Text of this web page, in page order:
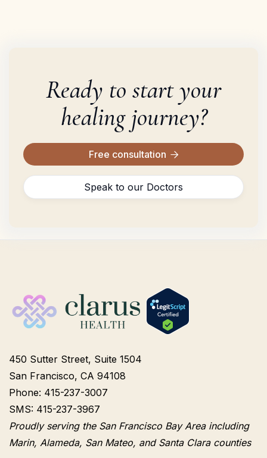
Ready to start your
healing journey?
Free consultation 
Speak to our Doctors
450 Sutter Street, Suite 1504
San Francisco, CA 94108
Phone: 415-237-3007
SMS: 415-237-3967
Proudly serving the San Francisco Bay Area including
Marin, Alameda, San Mateo, and Santa Clara counties